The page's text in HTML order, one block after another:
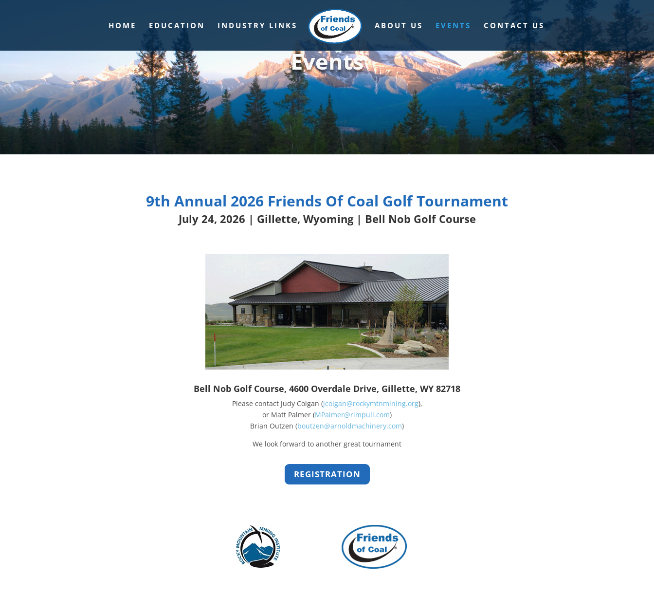
HOME EDUCATION INDUSTRY LINKS ABOUT US EVENTS CONTACT US
Events
9th Annual 2026 Friends Of Coal Golf Tournament
July 24, 2026 | Gillette, Wyoming | Bell Nob Golf Course
Bell Nob Golf Course, 4600 Overdale Drive, Gillette, WY 82718
Please contact Judy Colgan (jcolgan@rockymtnmining.org),
or Matt Palmer (MPalmer@rimpull.com)
Brian Outzen (boutzen@arnoldmachinery.com)
We look forward to another great tournament
REGISTRATION